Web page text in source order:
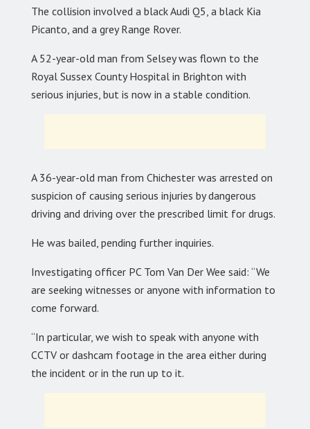
The collision involved a black Audi Q5, a black Kia
Picanto, and a grey Range Rover.
A 52-year-old man from Selsey was flown to the
Royal Sussex County Hospital in Brighton with
serious injuries, but is now in a stable condition.
A 36-year-old man from Chichester was arrested on
suspicion of causing serious injuries by dangerous
driving and driving over the prescribed limit for drugs.
He was bailed, pending further inquiries.
Investigating officer PC Tom Van Der Wee said: “We
are seeking witnesses or anyone with information to
come forward.
“In particular, we wish to speak with anyone with
CCTV or dashcam footage in the area either during
the incident or in the run up to it.